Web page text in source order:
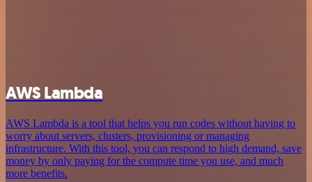
AWS Lambda
AWS Lambda is a tool that helps you run codes without having to
worry about servers, clusters, provisioning or managing
infrastructure. With this tool, you can respond to high demand, save
money by only paying for the compute time you use, and much
more benefits.